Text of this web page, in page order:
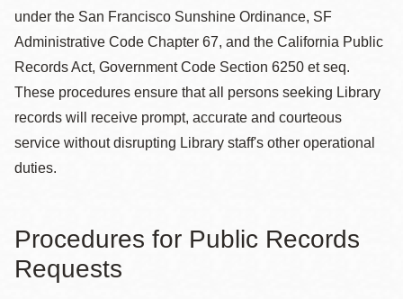
under the San Francisco Sunshine Ordinance, SF
Administrative Code Chapter 67, and the California Public
Records Act, Government Code Section 6250 et seq.
These procedures ensure that all persons seeking Library
records will receive prompt, accurate and courteous
service without disrupting Library staff's other operational
duties.
Procedures for Public Records
Requests